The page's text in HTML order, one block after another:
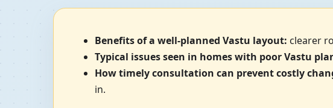
Benefits of a well-planned Vastu layout: clearer
Typical issues seen in homes with poor Vastu
How timely consultation can prevent costly
in.